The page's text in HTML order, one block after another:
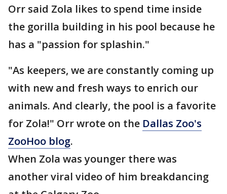
Orr said Zola likes to spend time inside
the gorilla building in his pool because he
has a "passion for splashin."
"As keepers, we are constantly coming up
with new and fresh ways to enrich our
animals. And clearly, the pool is a favorite
for Zola!" Orr wrote on the Dallas Zoo's
ZooHoo blog.
When Zola was younger there was
another viral video of him breakdancing